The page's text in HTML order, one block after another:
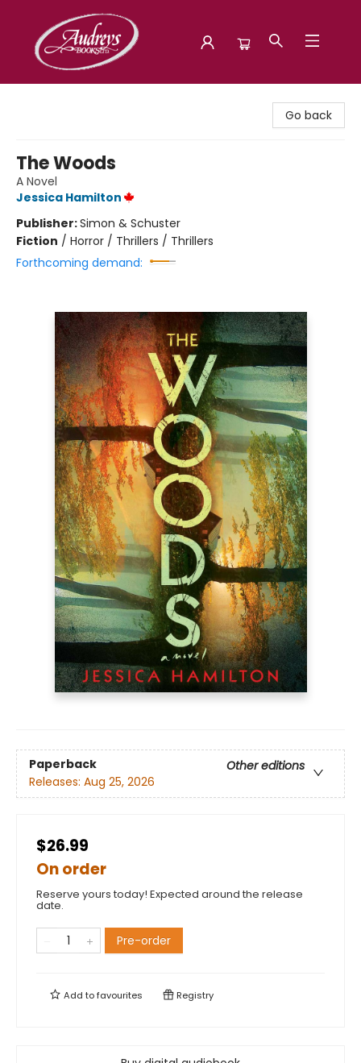
Go back
The Woods
A Novel
Jessica Hamilton
Publisher:Simon & Schuster
Fiction / Horror / Thrillers / Thrillers
Forthcoming demand:
Paperback
Other editions
Releases: Aug 25, 2026
$26.99
On order
Reserve yours today! Expected around the release
date.
Pre-order
Add tofavourites Registry